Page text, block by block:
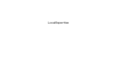
Local Expertise